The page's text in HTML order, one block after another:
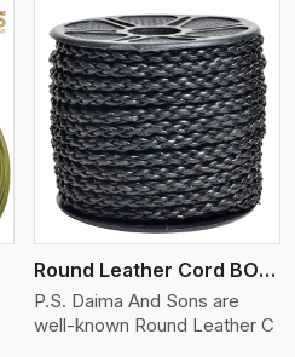
Round Leather Cord BOLO 4 Ply 1 Cord
P.S. Daima And Sons are
well-known Round Leather C